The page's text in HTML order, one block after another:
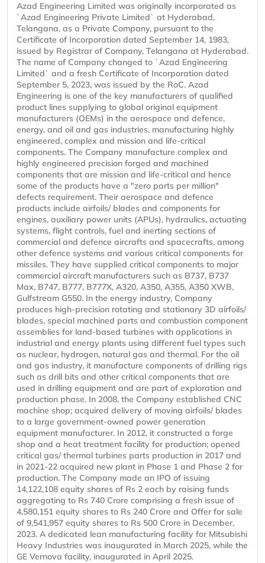
Azad Engineering Limited was originally incorporated as
`Azad Engineering Private Limited` at Hyderabad,
Telangana, as a Private Company, pursuant to the
Certificate of Incorporation dated September 14, 1983,
issued by Registrar of Company, Telangana at Hyderabad.
The name of Company changed to `Azad Engineering
Limited` and a fresh Certificate of Incorporation dated
September 5, 2023, was issued by the RoC. Azad
Engineering is one of the key manufacturers of qualified
product lines supplying to global original equipment
manufacturers (OEMs) in the aerospace and defence,
energy, and oil and gas industries, manufacturing highly
engineered, complex and mission and life-critical
components. The Company manufacture complex and
highly engineered precision forged and machined
components that are mission and life-critical and hence
some of the products have a "zero parts per million"
defects requirement. Their aerospace and defence
products include airfoils/ blades and components for
engines, auxiliary power units (APUs), hydraulics, actuating
systems, flight controls, fuel and inerting sections of
commercial and defence aircrafts and spacecrafts, among
other defence systems and various critical components for
missiles. They have supplied critical components to major
commercial aircraft manufacturers such as B737, B737
Max, B747, B777, B777X, A320, A350, A355, A350 XWB,
Gulfstream G550. In the energy industry, Company
produces high-precision rotating and stationary 3D airfoils/
blades, special machined parts and combustion component
assemblies for land-based turbines with applications in
industrial and energy plants using different fuel types such
as nuclear, hydrogen, natural gas and thermal. For the oil
and gas industry, it manufacture components of drilling rigs
such as drill bits and other critical components that are
used in drilling equipment and are part of exploration and
production phase. In 2008, the Company established CNC
machine shop; acquired delivery of moving airfoils/ blades
to a large government-owned power generation
equipment manufacturer. In 2012, it constructed a forge
shop and a heat treatment facility for production; opened
critical gas/ thermal turbines parts production in 2017 and
in 2021-22 acquired new plant in Phase 1 and Phase 2 for
production. The Company made an IPO of issuing
14,122,108 equity shares of Rs 2 each by raising funds
aggregating to Rs 740 Crore comprising a fresh issue of
4,580,151 equity shares to Rs 240 Crore and Offer for sale
of 9,541,957 equity shares to Rs 500 Crore in December,
2023. A dedicated lean manufacturing facility for Mitsubishi
Heavy Industries was inaugurated in March 2025, while the
GE Vernova facility, inaugurated in April 2025.